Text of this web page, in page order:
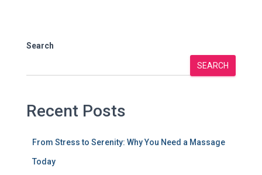
Search
SEARCH
Recent Posts
From Stress to Serenity: Why You Need a Massage
Today